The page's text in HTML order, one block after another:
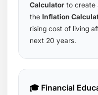
Calculator to create
the Inflation
rising cost of living
next 20 years.
🎓 Financial